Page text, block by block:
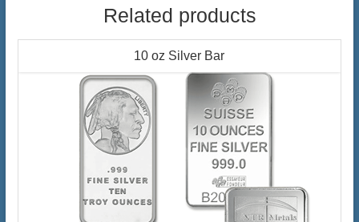
Related products
10 oz Silver Bar